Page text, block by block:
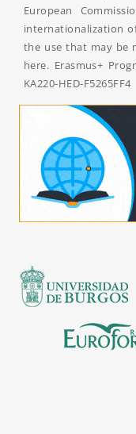
European
internationalization
the use that may be
here. Erasmus+
KA220-HED-F5265FF4